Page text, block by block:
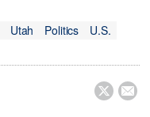
Utah Politics
U.S.
 